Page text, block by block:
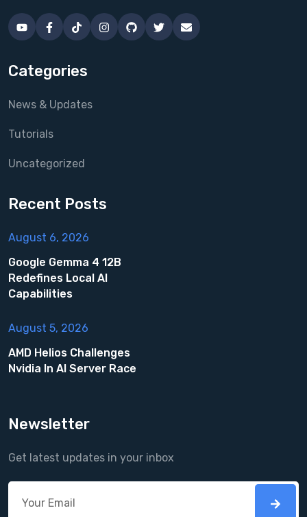
Categories
News & Updates
Tutorials
Uncategorized
Recent Posts
August 6, 2026
Google Gemma 4 12B
Redefines Local AI
Capabilities
August 5, 2026
AMD Helios Challenges
Nvidia In AI Server Race
Newsletter
Get latest updates in your inbox